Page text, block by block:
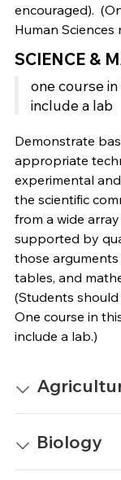
encouraged).
Human Sciences
SCIENCE &
one course
include a lab
Demonstrate
appropriate
experimental
the scientific
from a wide
supported by
those arguments
tables, and
(Students
One course in
include a lab.)
Biology